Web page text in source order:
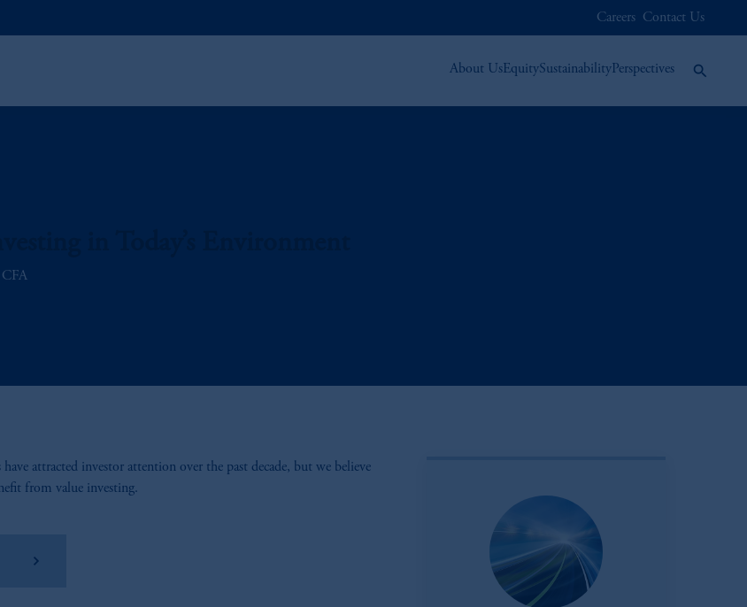
Careers Contact Us
About UsEquitySustainabilityPerspectives
CFA
attracted investor attention over the past decade, but we believe
from value investing.